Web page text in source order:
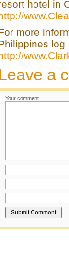
hotel in
more
log
a
Your comment